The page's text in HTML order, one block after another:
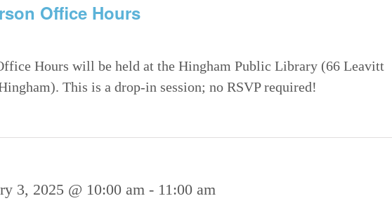
Office Hours
Hours will be held at the Hingham Public Library (66 Leavitt
This is a drop-in session; no RSVP required!
3, 2025 @ 10:00 am- 11:00 am